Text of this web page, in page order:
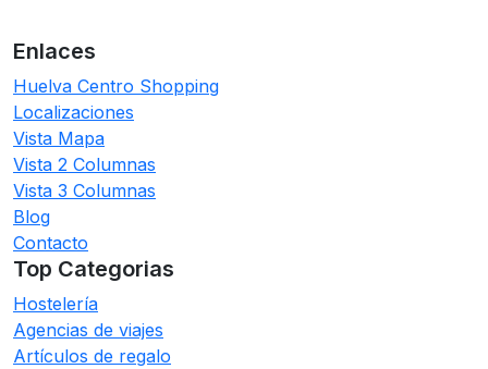
Enlaces
Huelva Centro Shopping
Localizaciones
Vista Mapa
Vista 2 Columnas
Vista 3 Columnas
Blog
Contacto
Top Categorias
Hostelería
Agencias de viajes
Artículos de regalo